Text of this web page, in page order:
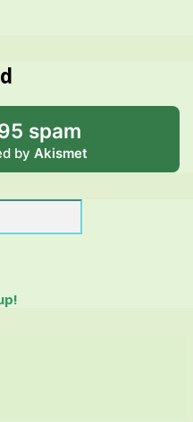
spam
by Akismet